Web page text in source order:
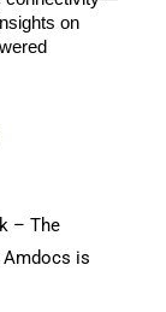
on
– The
is